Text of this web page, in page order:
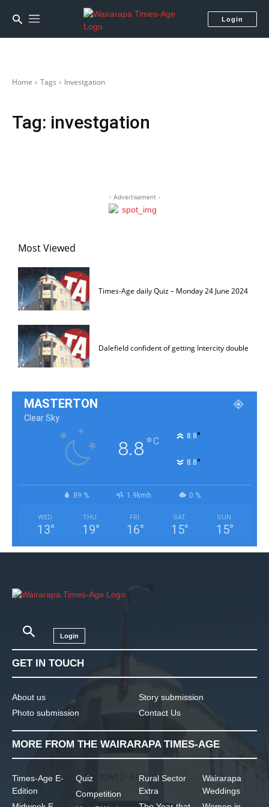
Login
Home Tags Investgation
Tag: investgation
- Advertisement -
Most Viewed
Times-Age daily Quiz – Monday 24 June 2024
Dalefield confident of getting Intercity double
MASTERTON
Clear Sky
8.8°C 8.8°
8.8°
89 % 1.9kmh 0 %
WED
13°
THU
19°
FRI
16°
SAT
15°
SUN
15°
Login
GET IN TOUCH
About us
Photo submission
Story submission
Contact Us
MORE FROM THE WAIRARAPA TIMES-AGE
Times-Age E-
Edition
Quiz
Competition
Rural Sector
Extra
Wairarapa
Weddings